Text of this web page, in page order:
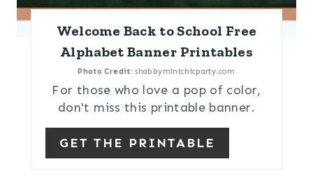
Welcome Back to School Free
Alphabet Banner Printables
Photo Credit: shabbymintchicparty.com
For those who love a pop of color,
don't miss this printable banner.
GET THE PRINTABLE